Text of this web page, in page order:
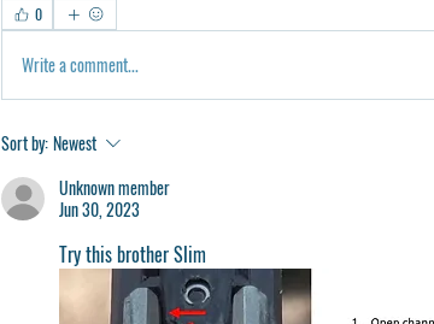
0
Write a comment...
Sort by:Newest
Unknown member
Jun 30, 2023
Try this brother Slim